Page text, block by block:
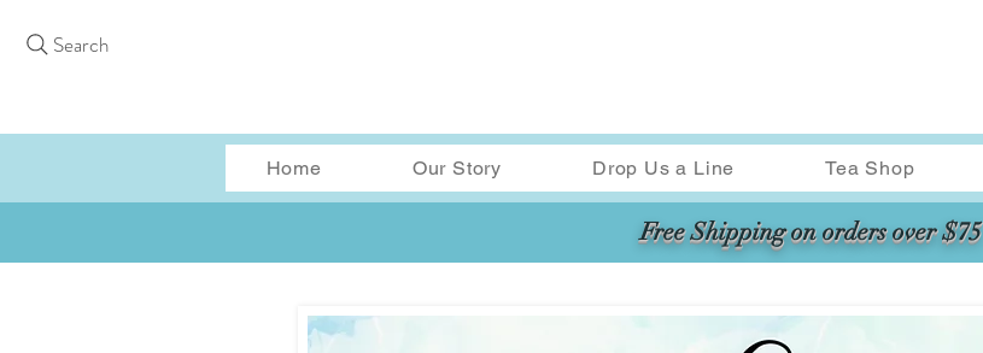
Search
Home Our Story Drop Us a Line Tea Shop
Free Shipping on orders over $75